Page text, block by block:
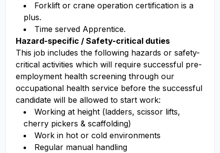
Forklift or crane operation certification is a
plus.
Time served Apprentice.
Hazard-specific / Safety-critical duties
This job includes the following hazards or safety-
critical activities which will require successful pre-
employment health screening through our
occupational health service before the successful
candidate will be allowed to start work:
Working at height (ladders, scissor lifts,
cherry pickers & scaffolding)
Work in hot or cold environments
Regular manual handling